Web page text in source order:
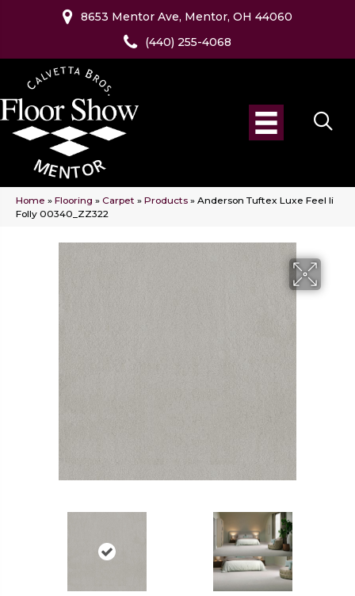
8653 Mentor Ave, Mentor, OH 44060
(440) 255-4068
Home » Flooring » Carpet » Products » Anderson Tuftex Luxe Feel Ii
Folly 00340_ZZ322